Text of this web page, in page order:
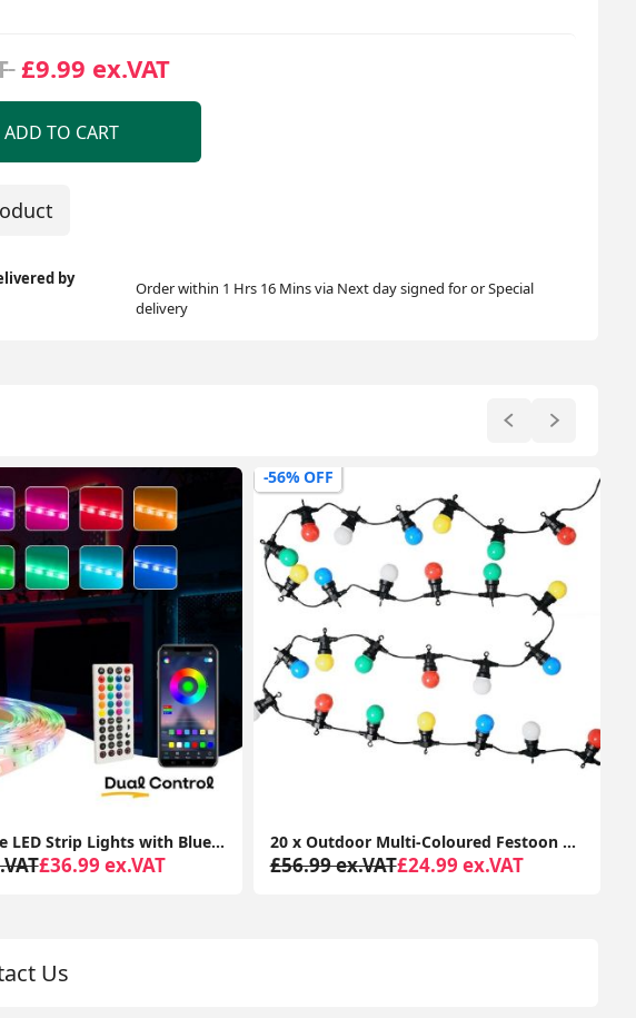
£9.99 ex.VAT
ADD TO CART
by
Order within 1 Hrs 16 Mins via Next day signed for or Special
delivery
20 x Outdoor Multi-Coloured Festoon Chain String Lights Garden Wall Party Light
£24.99 ex.VAT
-43% OFF
24cm Chrome Touch Table Lamp with LED Bulb and Lampshade
£34.99 ex.VAT£19.99 ex.VAT
Us